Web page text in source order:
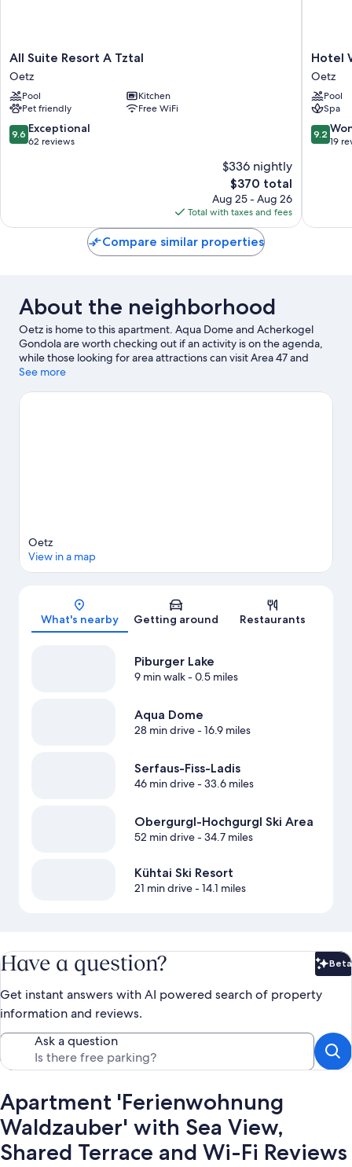
All
Suite
Resort
A
Tztal
Oetz
All Suite Resort A Tztal
Oetz
Pool
Kitchen
Pet friendly
Free WiFi
9.6
out
9.6 Exceptional
62 reviews
$336 nightly
The
price
is
$370
$370 total
Aug 25 - Aug 26
Total with taxes and fees
Hotel
Waldhof
Oetz
Hotel
Oetz
Pool
Spa
9.2
out
9.2
19
Compare similar properties
About the neighborhood
Oetz is home to this apartment. Aqua Dome and Acherkogel
Gondola are worth checking out if an activity is on the agenda,
while those looking for area attractions can visit Area 47 and
Ötztaler Birds of Prey Park. Imst Alpine Coaster and Gurgltal
outdoor adventures like hiking/biking trails, cycling, and rock
See more
Map
Oetz
View in a map
What's nearby Getting around Restaurants
Piburger Lake
9 min walk- 0.5 miles
Aqua Dome
28 min drive- 16.9 miles
Serfaus-Fiss-Ladis
46 min drive- 33.6 miles
Obergurgl-Hochgurgl Ski Area
52 min drive- 34.7 miles
Kühtai Ski Resort
21 min drive- 14.1 miles
Have a question? Beta
Get instant answers with AI powered search of property
information and reviews.
Ask a question
Apartment 'Ferienwohnung
Waldzauber' with Sea View,
Shared Terrace and Wi-Fi Reviews